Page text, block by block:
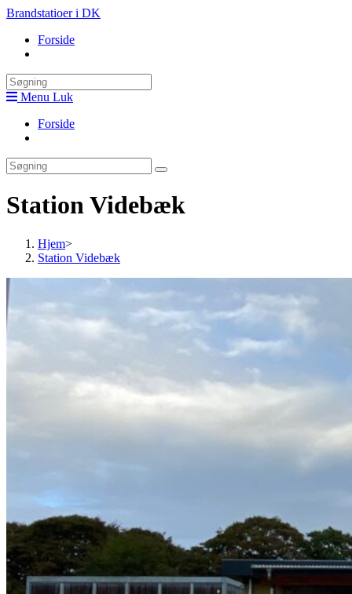
Skip
content
Brandstatioer i DK
Forside
search
Menu Luk
Forside
search
Station Videbæk
Hjem>
Station Videbæk